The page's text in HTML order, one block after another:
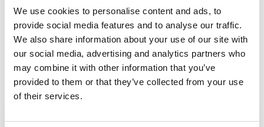
We use cookies to personalise content and ads, to
provide social media features and to analyse our traffic.
We also share information about your use of our site with
our social media, advertising and analytics partners who
may combine it with other information that you’ve
provided to them or that they’ve collected from your use
of their services.
which is included in the entry ticket to the science
centre, and other hands-on fun activities and shows
at Life Science Centre, including what’s on over
February half-term, visitour webpage.
Join our mailing list